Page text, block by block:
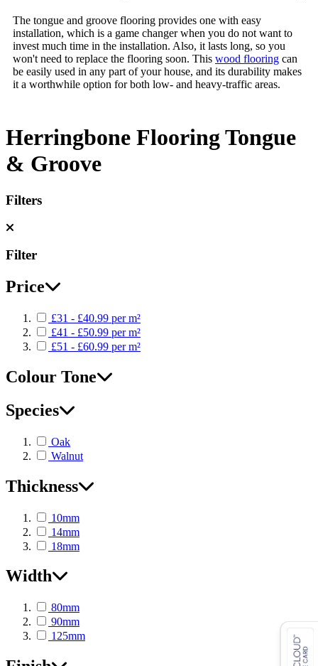
The tongue and groove flooring provides one with easy
installation, which is a game changer when you do not want to
invest much time in the installation. Also, it lasts long, so you
won't need to replace the flooring soon. This wood flooring can
be easily used in any part of your house, and its durability makes
it a worthwhile option for both low- and heavy-traffic areas.
Herringbone Flooring Tongue
& Groove
Filters
Filter
Price
£31 - £40.99 per m²
£41 - £50.99 per m²
£51 - £60.99 per m²
Colour Tone
Species
Oak
Walnut
Thickness
10mm
14mm
18mm
Width
80mm
90mm
125mm